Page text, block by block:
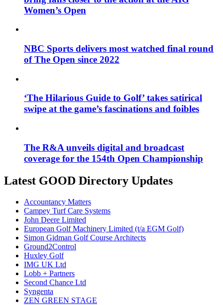
Women’s Open
NBC Sports delivers most watched final round
of The Open since 2022
‘The Hilarious Guide to Golf’ takes satirical
swipe at the game’s fascinations and foibles
The R&A unveils digital and broadcast
coverage for the 154th Open Championship
Latest GOOD Directory Updates
Accountancy Matters
Campey Turf Care Systems
John Deere Limited
European Golf Machinery Limited (t/a EGM Golf)
Simon Gidman Golf Course Architects
Ground2Control
Huxley Golf
IMG UK Ltd
Lobb + Partners
Second Chance Ltd
Syngenta
ZEN GREEN STAGE